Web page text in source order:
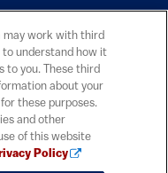
PA 19104
LinkedIn
is external)
may work with third
understand how it
to you. These third
about your
these purposes.
and other
of this website
Policy